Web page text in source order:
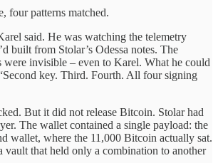
four patterns matched.
said. He was watching the telemetry
built from Stolar’s Odessa notes. The
were invisible – even to Karel. What he could
key. Third. Fourth. All four signing
But it did not release Bitcoin. Stolar had
The wallet contained a single payload: the
wallet, where the 11,000 Bitcoin actually sat.
vault that held only a combination to another